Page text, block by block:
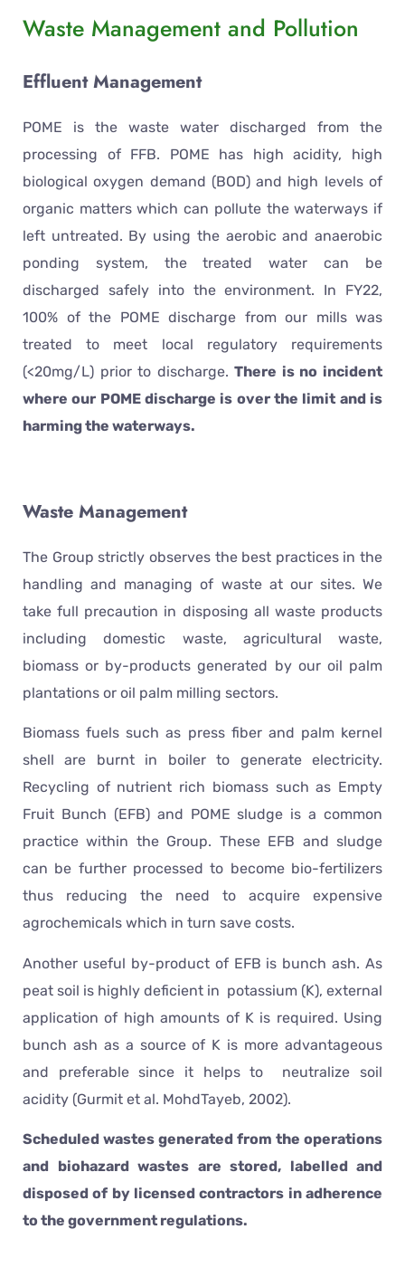
Waste Management and Pollution
Effluent Management
POME is the waste water discharged from the
processing of FFB. POME has high acidity, high
biological oxygen demand (BOD) and high levels of
organic matters which can pollute the waterways if
left untreated. By using the aerobic and anaerobic
ponding system, the treated water can be
discharged safely into the environment. In FY22,
100% of the POME discharge from our mills was
treated to meet local regulatory requirements
(<20mg/L) prior to discharge.There is no incident
where our POME discharge is over the limit and is
harming the waterways.
Waste Management
The Group strictly observes the best practices in the
handling and managing of waste at our sites. We
take full precaution in disposing all waste products
including domestic waste, agricultural waste,
biomass or by-products generated by our oil palm
plantations or oil palm milling sectors.
Biomass fuels such as press fiber and palm kernel
shell are burnt in boiler to generate electricity.
Recycling of nutrient rich biomass such as Empty
Fruit Bunch (EFB) and POME sludge is a common
practice within the Group. These EFB and sludge
can be further processed to become bio-fertilizers
thus reducing the need to acquire expensive
agrochemicals which in turn save costs.
Another useful by-product of EFB is bunch ash. As
peat soil is highly deficient in potassium (K), external
application of high amounts of K is required. Using
bunch ash as a source of K is more advantageous
and preferable since it helps to neutralize soil
acidity (Gurmit et al. MohdTayeb, 2002).
Scheduled wastes generated from the operations
and biohazard wastes are stored, labelled and
disposed of by licensed contractors in adherence
to the government regulations.